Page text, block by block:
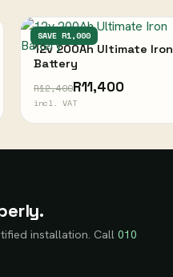
SAVE R1,000
ULTIMATE
12v 200Ah Ultimate Iron
Battery
R12,400R11,400
incl. VAT
installation. Call 010